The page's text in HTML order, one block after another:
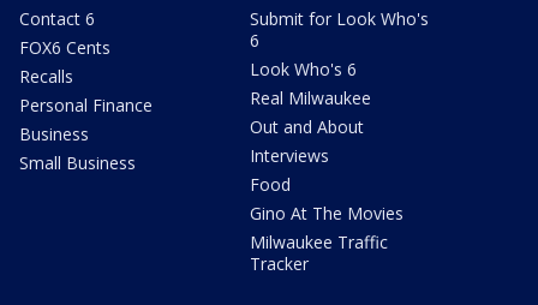
Contact 6
FOX6 Cents
Recalls
Personal Finance
Business
Small Business
Submit for Look Who's
6
Look Who's 6
Real Milwaukee
Out and About
Interviews
Food
Gino At The Movies
Milwaukee Traffic
Tracker